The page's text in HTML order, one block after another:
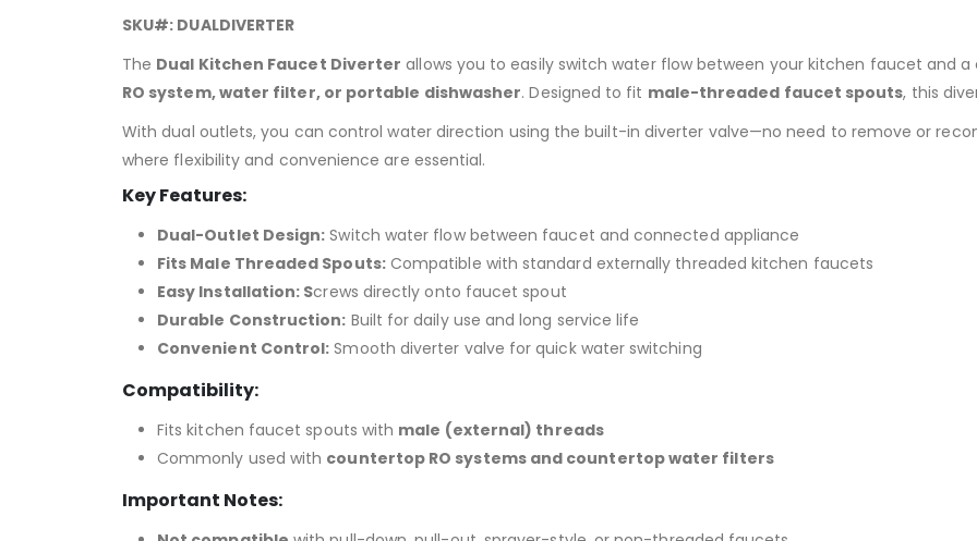
SKU#: DUALDIVERTER
The Dual Kitchen Faucet Diverter allows you to easily switch water flow between your kitchen faucet and
RO system, water filter, or portable dishwasher. Designed to fit male-threaded faucet spouts, this
With dual outlets, you can control water direction using the built-in diverter valve—no need to remove or
where flexibility and convenience are essential.
Key Features:
Dual-Outlet Design: Switch water flow between faucet and connected appliance
Fits Male Threaded Spouts:Compatible with standard externally threaded kitchen faucets
Easy Installation: Screws directly onto faucet spout
Durable Construction: Built for daily use and long service life
Convenient Control: Smooth diverter valve for quick water switching
Compatibility:
Fits kitchen faucet spouts with male (external) threads
Commonly used with countertop RO systems and countertop water filters
Important Notes: